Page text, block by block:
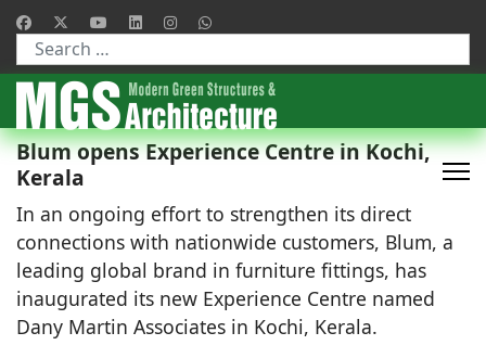
Type 2 or more characters for results.
Blum opens Experience Centre in Kochi,
Kerala
In an ongoing effort to strengthen its direct
connections with nationwide customers, Blum, a
leading global brand in furniture fittings, has
inaugurated its new Experience Centre named
Dany Martin Associates in Kochi, Kerala.